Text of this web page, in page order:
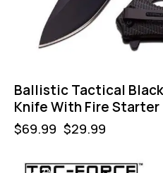
Ballistic Tactical
Knife With Fire Starter
$69.99 $29.99